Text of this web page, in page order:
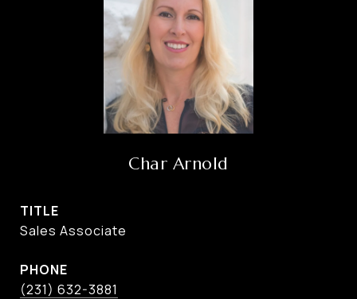
Char Arnold
TITLE
Sales Associate
PHONE
(231) 632-3881